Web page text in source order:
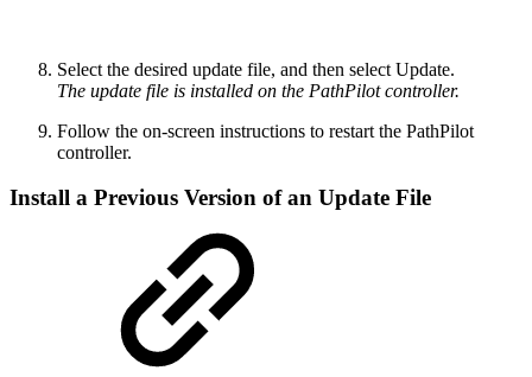
Select the desired update file, and then select Update.
The update file is installed on the PathPilot controller.
Follow the on-screen instructions to restart the PathPilot
controller.
Install a Previous Version of an Update File